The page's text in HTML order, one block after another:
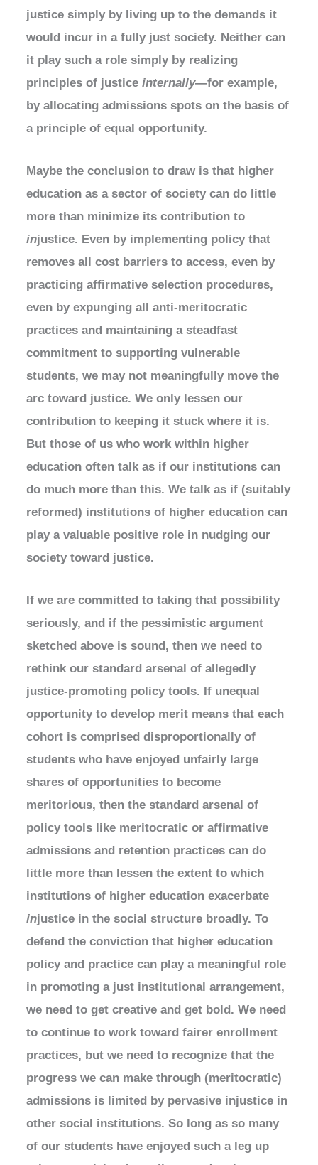
justice simply by living up to the demands it
would incur in a fully just society. Neither can
it play such a role simply by realizing
principles of justiceinternally—for example,
by allocating admissions spots on the basis of
a principle of equal opportunity.
Maybe the conclusion to draw is that higher
education as a sector of society can do little
more than minimize its contribution to
injustice. Even by implementing policy that
removes all cost barriers to access, even by
practicing affirmative selection procedures,
even by expunging all anti-meritocratic
practices and maintaining a steadfast
commitment to supporting vulnerable
students, we may not meaningfully move the
arc toward justice. We only lessen our
contribution to keeping it stuck where it is.
But those of us who work within higher
education often talk as if our institutions can
do much more than this. We talk as if (suitably
reformed) institutions of higher education can
play a valuable positive role in nudging our
society toward justice.
If we are committed to taking that possibility
seriously, and if the pessimistic argument
sketched above is sound, then we need to
rethink our standard arsenal of allegedly
justice-promoting policy tools. If unequal
opportunity to develop merit means that each
cohort is comprised disproportionally of
students who have enjoyed unfairly large
shares of opportunities to become
meritorious, then the standard arsenal of
policy tools like meritocratic or affirmative
admissions and retention practices can do
little more than lessen the extent to which
institutions of higher education exacerbate
injustice in the social structure broadly. To
defend the conviction that higher education
policy and practice can play a meaningful role
in promoting a just institutional arrangement,
we need to get creative and get bold. We need
to continue to work toward fairer enrollment
practices, but we need to recognize that the
progress we can make through (meritocratic)
admissions is limited by pervasive injustice in
other social institutions. So long as so many
of our students have enjoyed such a leg up